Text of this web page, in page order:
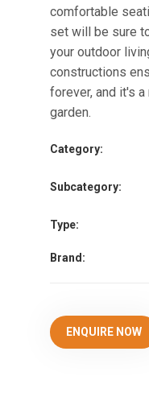
comfortable
set will be sure
your outdoor
constructions
forever, and it's
garden.
Category:
Subcategory:
Type:
Brand:
ENQUIRE NOW